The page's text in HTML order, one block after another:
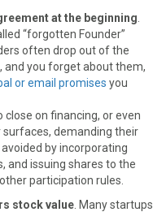
at the beginning
“forgotten Founder”
often drop out of the
and you forget about them,
or email promises you
close on financing, or even
demanding their
by incorporating
and issuing shares to the
participation rules.
stock value . Many startups